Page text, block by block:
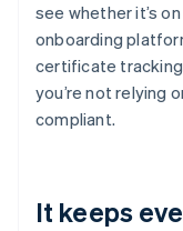
see whether it’s
onboarding
certificate
you’re not relying
compliant.
It keeps